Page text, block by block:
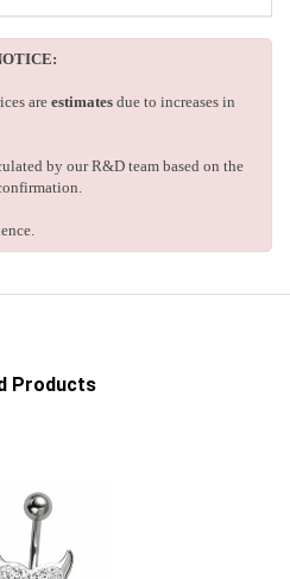
are estimates due to increases in
by our R&D team based on the
Products